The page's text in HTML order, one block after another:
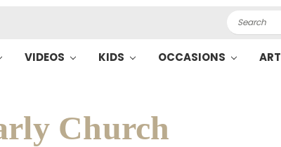
Search
VIDEOS KIDS OCCASIONS ART
Church